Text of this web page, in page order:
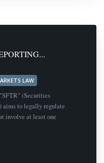
LAW
(Securities
aims to legally regulate
involve at least one